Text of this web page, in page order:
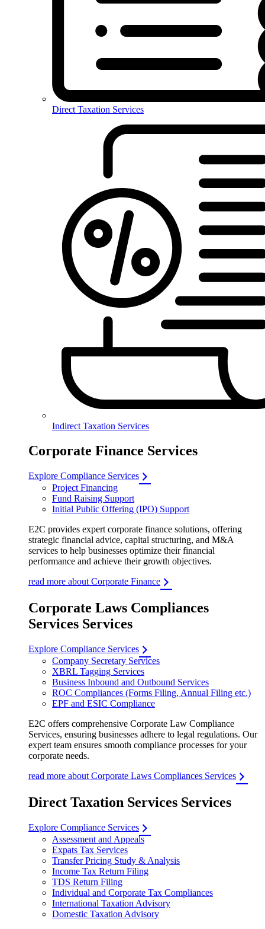
Direct Taxation Services
Indirect Taxation Services
Corporate Finance Services
Explore Compliance Services
Project Financing
Fund Raising Support
Initial Public Offering (IPO) Support
E2C provides expert corporate finance solutions, offering
strategic financial advice, capital structuring, and M&A
services to help businesses optimize their financial
performance and achieve their growth objectives.
read more about Corporate Finance
Corporate Laws Compliances
Services Services
Explore Compliance Services
Company Secretary Services
XBRL Tagging Services
Business Inbound and Outbound Services
ROC Compliances (Forms Filing, Annual Filing etc.)
EPF and ESIC Compliance
E2C offers comprehensive Corporate Law Compliance
Services, ensuring businesses adhere to legal regulations. Our
expert team ensures smooth compliance processes for your
corporate needs.
read more about Corporate Laws Compliances Services
Direct Taxation Services Services
Explore Compliance Services
Assessment and Appeals
Expats Tax Services
Transfer Pricing Study & Analysis
Income Tax Return Filing
TDS Return Filing
Individual and Corporate Tax Compliances
International Taxation Advisory
Domestic Taxation Advisory